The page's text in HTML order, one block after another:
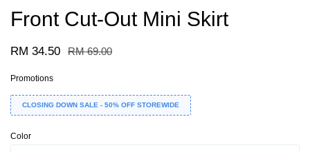
Front Cut-Out Mini Skirt
RM 34.50 RM 69.00
Promotions
CLOSING DOWN SALE - 50% OFF STOREWIDE
Color